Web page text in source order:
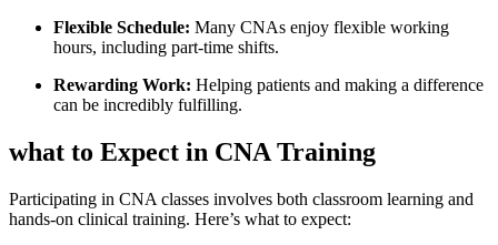
Flexible Schedule: Many CNAs enjoy flexible⁣ working
hours, including part-time shifts.
Rewarding Work: Helping patients and making a difference
can be incredibly fulfilling.
what to Expect in CNA Training
Participating⁣ in CNA⁣ classes involves both classroom learning and
hands-on clinical training. Here’s what to expect: